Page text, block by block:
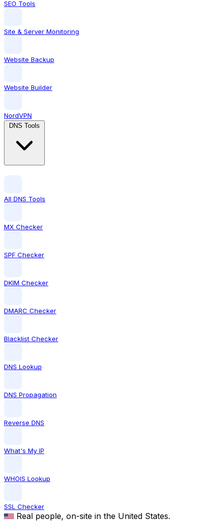
SEO Tools
Site & Server Monitoring
Website Backup
Website Builder
NordVPN
All DNS Tools
MX Checker
SPF Checker
DKIM Checker
DMARC Checker
Blacklist Checker
DNS Lookup
DNS Propagation
Reverse DNS
What's My IP
WHOIS Lookup
SSL Checker
Real people, on-site in the United States.